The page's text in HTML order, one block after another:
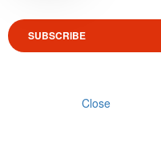
SUBSCRIBE
Close